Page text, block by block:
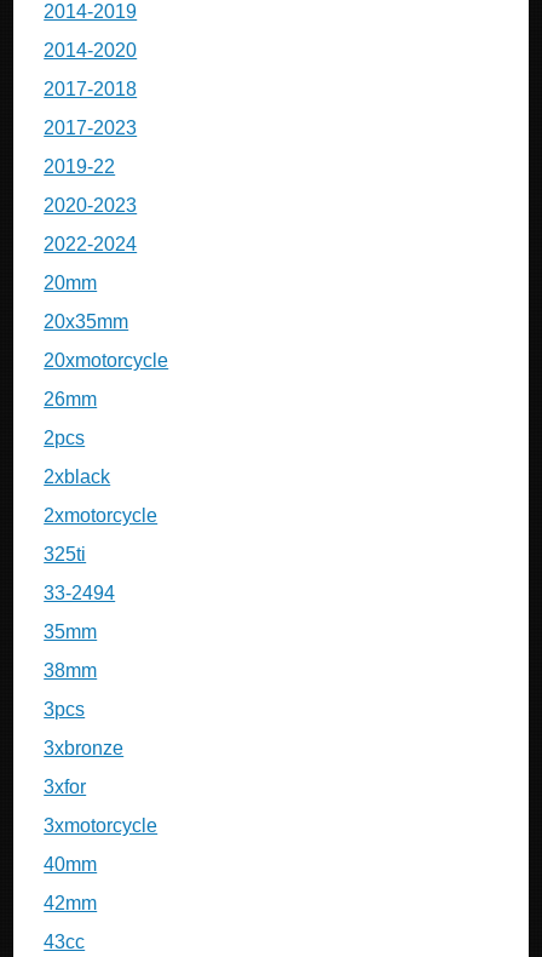
2014-2019
2014-2020
2017-2018
2017-2023
2019-22
2020-2023
2022-2024
20mm
20x35mm
20xmotorcycle
26mm
2pcs
2xblack
2xmotorcycle
325ti
33-2494
35mm
38mm
3pcs
3xbronze
3xfor
3xmotorcycle
40mm
42mm
43cc